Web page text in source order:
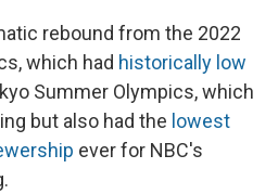
rebound from the 2022
which had historically low
Summer Olympics, which
but also had the lowest
ever for NBC's